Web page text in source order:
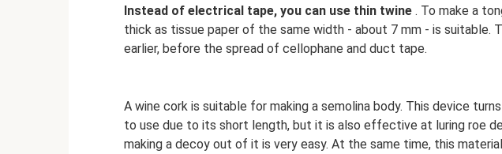
Instead of electrical tape, you can use thin twine . To make a
thick as tissue paper of the same width - about 7 mm - is suitable.
earlier, before the spread of cellophane and duct tape.
A wine cork is suitable for making a semolina body. This device
to use due to its short length, but it is also effective at luring roe
making a decoy out of it is very easy. At the same time, this